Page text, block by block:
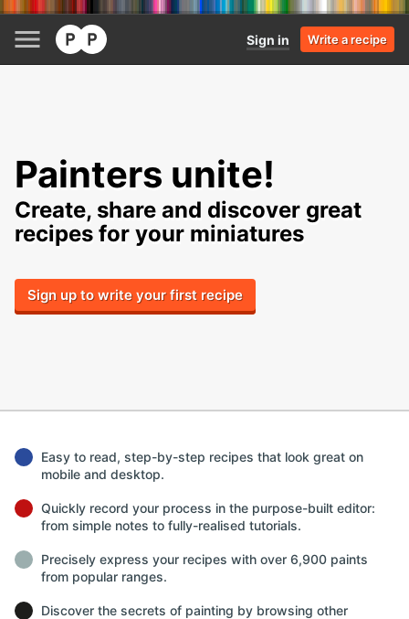
Sign in Write a recipe
Painters unite!
Create, share and discover great
recipes for your miniatures
Sign up to write your first recipe
Easy to read, step-by-step recipes that look great on
mobile and desktop.
Quickly record your process in the purpose-built editor:
from simple notes to fully-realised tutorials.
Precisely express your recipes with over 6,900 paints
from popular ranges.
Discover the secrets of painting by browsing other